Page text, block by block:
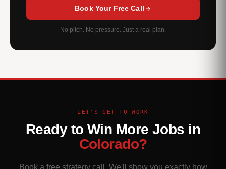
Book Your Free Call
No pitch. No pressure. Just a real plan.
LET'S GET TO WORK
Ready to Win More Jobs in
Colorado?
Book a free strategy call. We'll show you exactly how